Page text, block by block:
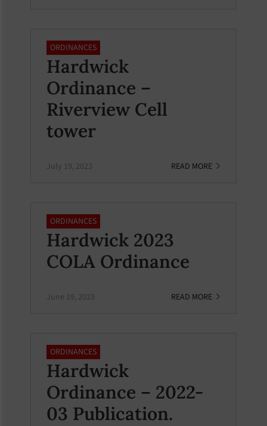
ORDINANCES
Hardwick
Ordinance –
Riverview Cell
tower
July 19, 2023 READ MORE
ORDINANCES
Hardwick 2023
COLA Ordinance
June 19, 2023 READ MORE
ORDINANCES
Hardwick
Ordinance – 2022-
03 Publication.